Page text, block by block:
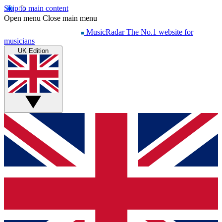
Skip to main content
Open menu Close main menu
MusicRadar The No.1 website for
musicians
UK Edition